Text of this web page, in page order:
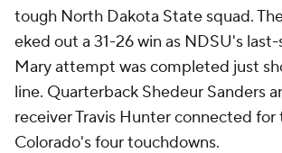
tough North Dakota State squad.
eked out a 31-26 win as NDSU's
Mary attempt was completed just
line. Quarterback Shedeur Sanders
receiver Travis Hunter connected for
Colorado's four touchdowns.